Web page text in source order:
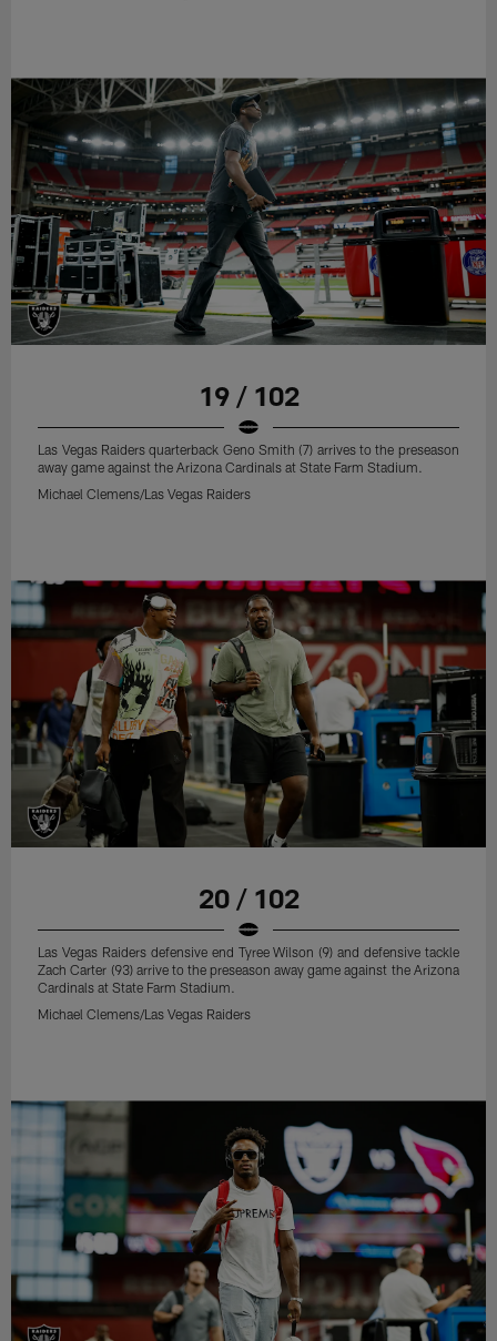
19 / 102
Las Vegas Raiders quarterback Geno Smith (7) arrives to the preseason
away game against the Arizona Cardinals at State Farm Stadium.
Michael Clemens/Las Vegas Raiders
20 / 102
Las Vegas Raiders defensive end Tyree Wilson (9) and defensive tackle
Zach Carter (93) arrive to the preseason away game against the Arizona
Cardinals at State Farm Stadium.
Michael Clemens/Las Vegas Raiders